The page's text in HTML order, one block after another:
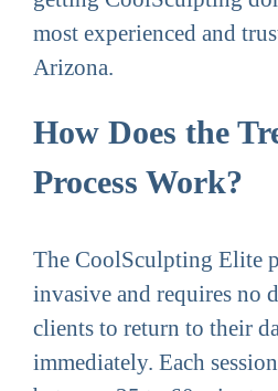
most experienced and
Arizona.
How Does the
Process Work?
The CoolSculpting Elite
invasive and requires no
clients to return to their
immediately. Each